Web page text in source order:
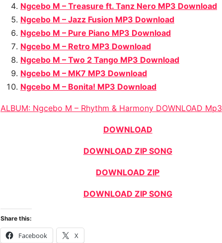
Ngcebo M – Treasure ft. Tanz Nero MP3 Download
Ngcebo M – Jazz Fusion MP3 Download
Ngcebo M – Pure Piano MP3 Download
Ngcebo M – Retro MP3 Download
Ngcebo M – Two 2 Tango MP3 Download
Ngcebo M – MK7 MP3 Download
Ngcebo M – Bonita! MP3 Download
ALBUM: Ngcebo M – Rhythm & Harmony DOWNLOAD Mp3
DOWNLOAD
DOWNLOAD ZIP SONG
DOWNLOAD ZIP
DOWNLOAD ZIP SONG
Share this:
Facebook X